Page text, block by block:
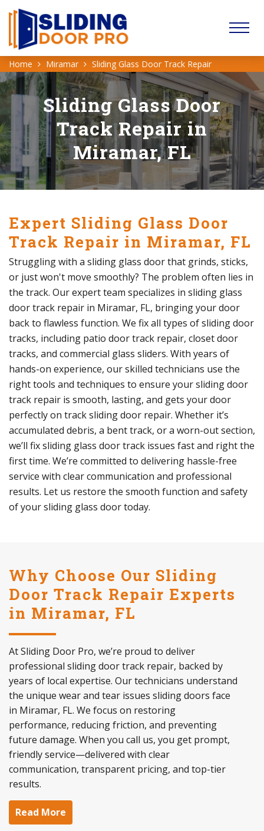
Home Miramar Sliding Glass Door Track Repair
Sliding Glass Door
Track Repair in
Miramar, FL
Expert Sliding Glass Door
Track Repair in Miramar, FL
Struggling with a sliding glass door that grinds, sticks,
or just won't move smoothly? The problem often lies in
the track. Our expert team specializes in sliding glass
door track repair in Miramar, FL, bringing your door
back to flawless function. We fix all types of sliding door
tracks, including patio door track repair, closet door
tracks, and commercial glass sliders. With years of
hands-on experience, our skilled technicians use the
right tools and techniques to ensure your sliding door
track repair is smooth, lasting, and gets your door
perfectly on track sliding door repair. Whether it’s
accumulated debris, a bent track, or a worn-out section,
we’ll fix sliding glass door track issues fast and right the
first time. We’re committed to delivering hassle-free
service with clear communication and professional
results. Let us restore the smooth function and safety
of your sliding glass door today.
Why Choose Our Sliding
Door Track Repair Experts
in Miramar, FL
At Sliding Door Pro, we’re proud to deliver
professional sliding door track repair, backed by
years of local expertise. Our technicians understand
the unique wear and tear issues sliding doors face
in Miramar, FL. We focus on restoring
performance, reducing friction, and preventing
future damage. When you call us, you get prompt,
friendly service—delivered with clear
communication, transparent pricing, and top-tier
results.
Read More